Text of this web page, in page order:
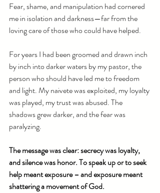
Fear, shame, and manipulation had cornered
me in isolation and darkness—far from the
loving care of those who could have helped.
For years I had been groomed and drawn inch
by inch into darker waters by my pastor, the
person who should have led me to freedom
and light. My naivete was exploited, my loyalty
was played, my trust was abused. The
shadows grew darker, and the fear was
paralyzing.
The message was clear: secrecy was loyalty,
and silence was honor. To speak up or to seek
help meant exposure – and exposure meant
shattering a movement of God.